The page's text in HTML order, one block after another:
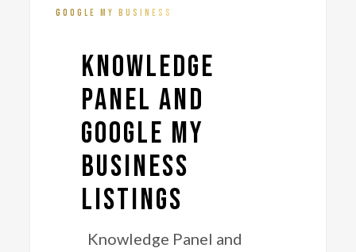
Business
Listings
GOOGLE MY BUSINESS
Knowledge
Panel and
Google My
Business
Listings
Knowledge Panel and
3